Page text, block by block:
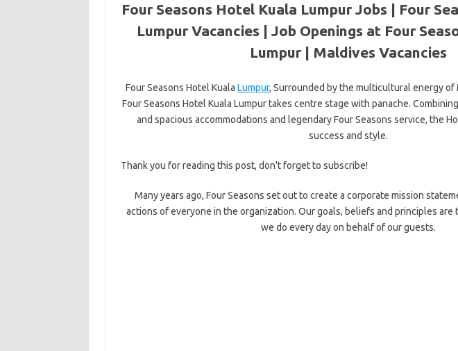
Four Seasons Hotel Kuala Lumpur Jobs | Four
Lumpur Vacancies | Job Openings at Four
Lumpur | Maldives Vacancies
Four Seasons Hotel Kuala Lumpur, Surrounded by the multicultural energy of
Four Seasons Hotel Kuala Lumpur takes centre stage with panache.
and spacious accommodations and legendary Four Seasons service, the
success and style.
Thank you for reading this post, don't forget to subscribe!
Many years ago, Four Seasons set out to create a corporate mission
actions of everyone in the organization. Our goals, beliefs and principles
we do every day on behalf of our guests.